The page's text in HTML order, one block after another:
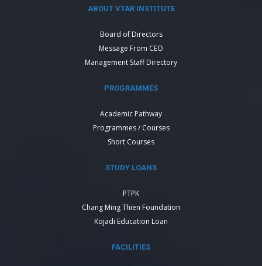
ABOUT VTAR INSTITUTE
Board of Directors
Message From CEO
Management Staff Directory
PROGRAMMES
Academic Pathway
Programmes / Courses
Short Courses
STUDY LOANS
PTPK
Chang Ming Thien Foundation
Kojadi Education Loan
FACILITIES